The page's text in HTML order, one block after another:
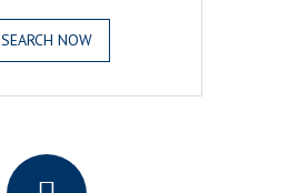
SEARCH NOW